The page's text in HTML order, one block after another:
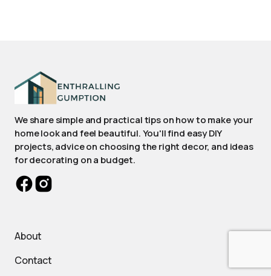
We share simple and practical tips on how to make your
home look and feel beautiful. You'll find easy DIY
projects, advice on choosing the right decor, and ideas
for decorating on a budget.
About
Contact